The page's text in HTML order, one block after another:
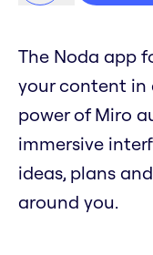
The Noda app
your content in
power of Miro
immersive
ideas, plans
around you.